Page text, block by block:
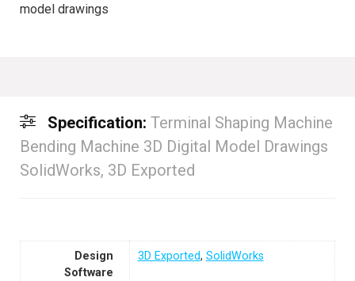
model drawings
Specification: Terminal Shaping Machine
Bending Machine 3D Digital Model Drawings
SolidWorks, 3D Exported
Design
Software
3D Exported, SolidWorks